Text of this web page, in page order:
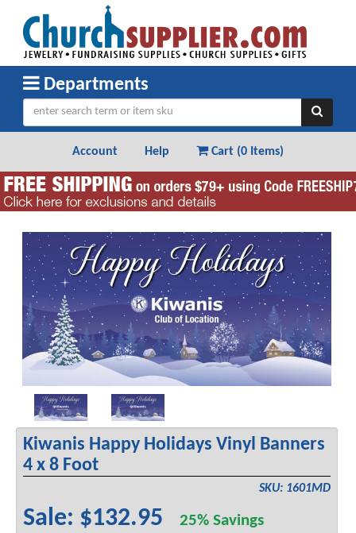
Departments
Account Help Cart (0 Items)
Kiwanis Happy Holidays Vinyl Banners
4 x 8 Foot
SKU: 1601MD
Sale: $132.9525% Savings